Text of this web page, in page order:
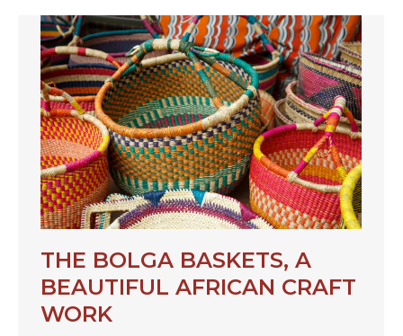
THE BOLGA BASKETS, A
BEAUTIFUL AFRICAN CRAFT
WORK